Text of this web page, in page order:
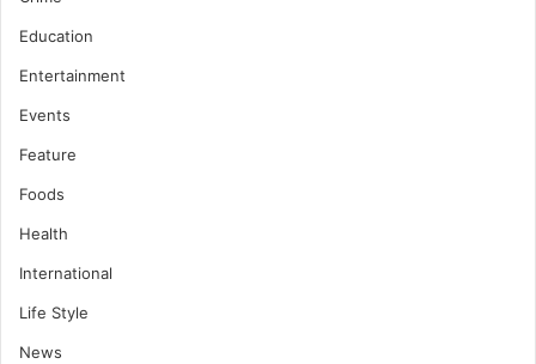
Education
Entertainment
Events
Feature
Foods
Health
International
Life Style
News